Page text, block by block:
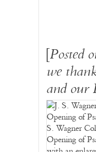
[Posted
we
and our